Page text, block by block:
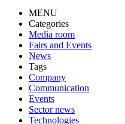
MENU
Categories
Media room
Fairs and Events
News
Tags
Company
Communication
Events
Sector news
Technologies